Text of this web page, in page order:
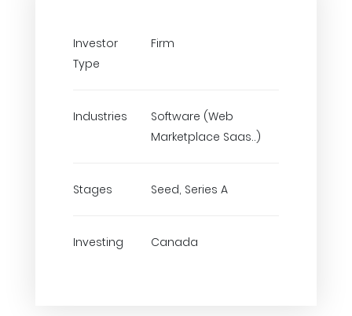
Investor
Type
Firm
Industries
Software (Web
Marketplace Saas..)
Stages Seed, Series A
Investing Canada